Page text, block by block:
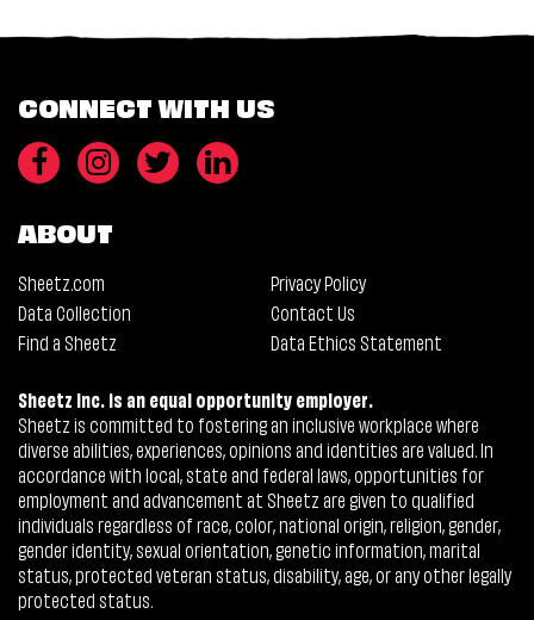
CONNECT WITH US
ABOUT
Sheetz.com
Privacy Policy
Data Collection
Contact Us
Find a Sheetz
Data Ethics Statement
Sheetz Inc. is an equal opportunity employer.
Sheetz is committed to fostering an inclusive workplace where
diverse abilities, experiences, opinions and identities are valued. In
accordance with local, state and federal laws, opportunities for
employment and advancement at Sheetz are given to qualified
individuals regardless of race, color, national origin, religion, gender,
gender identity, sexual orientation, genetic information, marital
status, protected veteran status, disability, age, or any other legally
protected status.